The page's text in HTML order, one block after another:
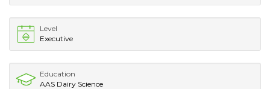
Level
Executive
Education
AAS Dairy Science